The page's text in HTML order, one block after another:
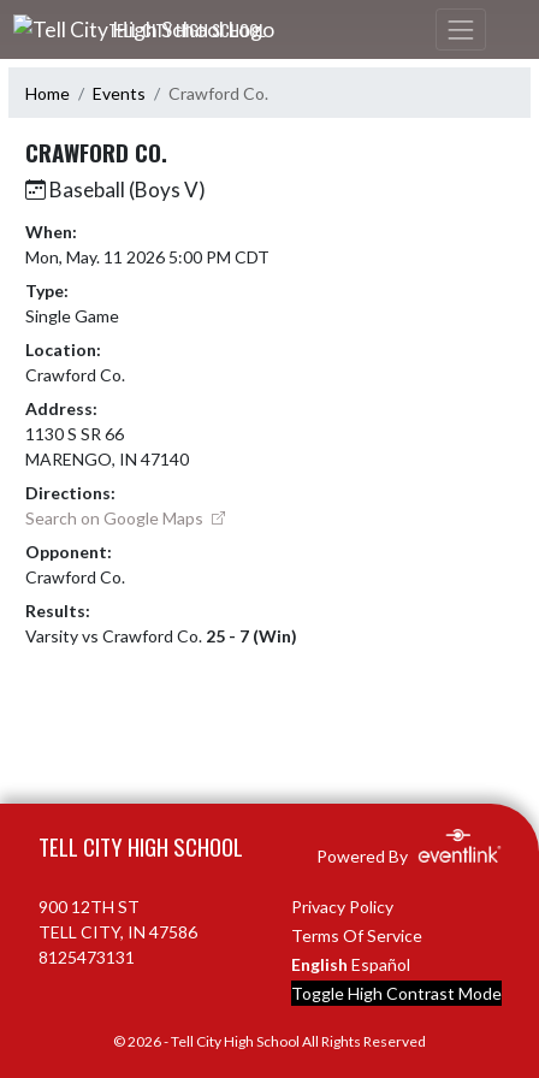
Skip Navigation Menu
TELL CITY HIGH SCHOOL
Home Events Crawford Co.
CRAWFORD CO.
Baseball (Boys V)
When:
Mon, May. 11 2026 5:00 PM CDT
Type:
Single Game
Location:
Crawford Co.
Address:
1130 S SR 66
MARENGO, IN 47140
Directions:
Search on Google Maps
Opponent:
Crawford Co.
Results:
Varsity vs Crawford Co. 25 - 7 (Win)
TELL CITY HIGH SCHOOL Powered By
900 12TH ST
TELL CITY, IN 47586
8125473131
Privacy Policy
Terms Of Service
English Español
Toggle High Contrast Mode
© 2026 - Tell City High School All Rights Reserved